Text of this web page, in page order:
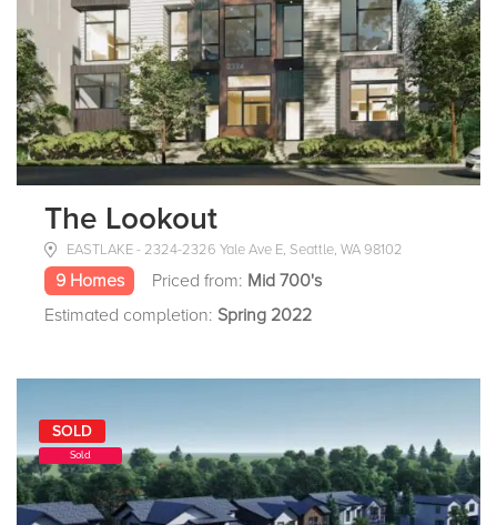
The Lookout
EASTLAKE - 2324-2326 Yale Ave E, Seattle, WA 98102
9 Homes Priced from: Mid 700's
Estimated completion: Spring 2022
SOLD
Sold